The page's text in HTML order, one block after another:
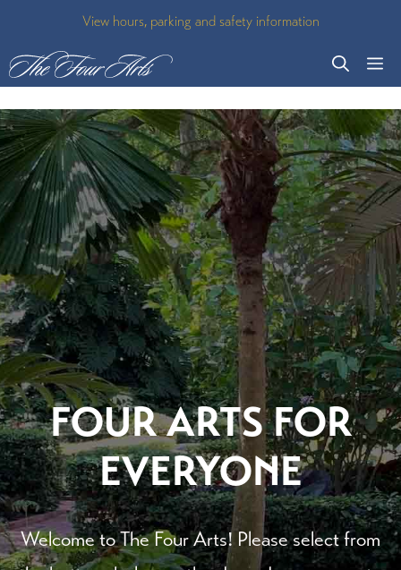
to
content
View hours, parking and safety information
FOUR ARTS FOR
EVERYONE
Welcome to The Four Arts! Please select from